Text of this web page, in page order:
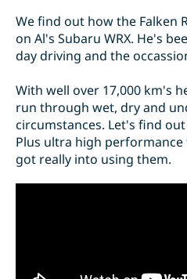
We find out how the Falken
on Al's Subaru WRX. He's
day driving and the
With well over 17,000 km's
run through wet, dry and
circumstances. Let's find
Plus ultra high performance
got really into using them.